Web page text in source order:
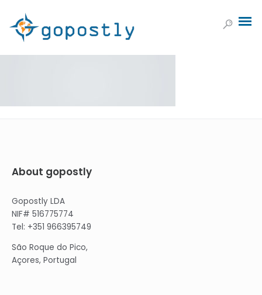
About gopostly
Gopostly LDA
NIF# 516775774
Tel: +351 966395749
São Roque do Pico,
Açores, Portugal